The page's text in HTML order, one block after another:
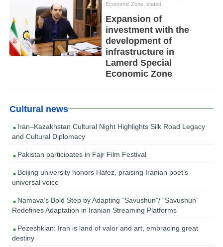
Economic Zone, stated:
Expansion of
investment with the
development of
infrastructure in
Lamerd Special
Economic Zone
Cultural news
Iran–Kazakhstan Cultural Night Highlights Silk Road Legacy
and Cultural Diplomacy
Pakistan participates in Fajr Film Festival
Beijing university honors Hafez, praising Iranian poet’s
universal voice
Namava’s Bold Step by Adapting “Savushun”/ “Savushun”
Redefines Adaptation in Iranian Streaming Platforms
Pezeshkian: Iran is land of valor and art, embracing great
destiny